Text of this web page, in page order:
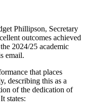
Phillipson, Secretary
outcomes achieved
2024/25 academic
email.
that places
describing this as a
of the dedication of
states: